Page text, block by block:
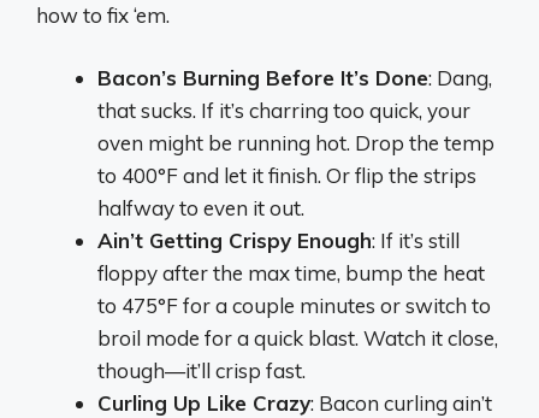
how to fix ‘em.
Bacon’s Burning Before It’s Done: Dang,
that sucks. If it’s charring too quick, your
oven might be running hot. Drop the temp
to 400°F and let it finish. Or flip the strips
halfway to even it out.
Ain’t Getting Crispy Enough: If it’s still
floppy after the max time, bump the heat
to 475°F for a couple minutes or switch to
broil mode for a quick blast. Watch it close,
though—it’ll crisp fast.
Curling Up Like Crazy: Bacon curling ain’t